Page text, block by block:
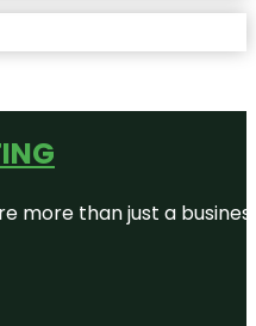
more than just a